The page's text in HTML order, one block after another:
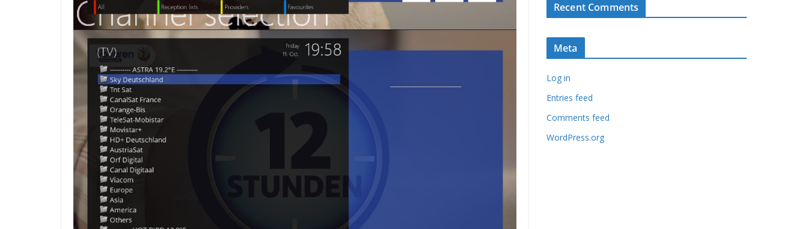
Recent Comments
Meta
Log in
Entries feed
Comments feed
WordPress.org